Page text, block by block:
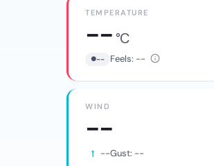
TEMPERATURE
--°C
-- Feels: --
WIND
--
--Gust: --